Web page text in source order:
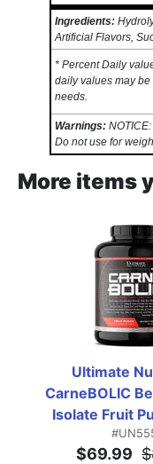
Ingredients:
Artificial Flavors,
* Percent Daily
daily values may
needs.
Warnings:
Do not use for
More items
Ultimate
CarneBOLIC
Isolate Fruit
$69.99